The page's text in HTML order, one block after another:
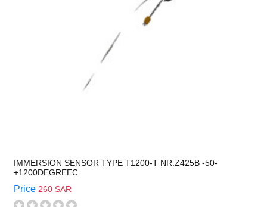
IMMERSION SENSOR TYPE T1200-T NR.Z425B -50-
+1200DEGREEC
Price 260 SAR